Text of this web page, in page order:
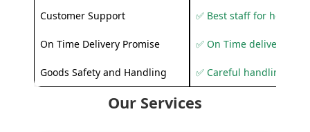
Customer Support ✅ Best staff for
On Time Delivery Promise ✅ On Time delivery
Goods Safety and Handling ✅ Careful handling to
Our Services